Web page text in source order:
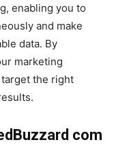
enabling you to
and make
data. By
marketing
the right
com